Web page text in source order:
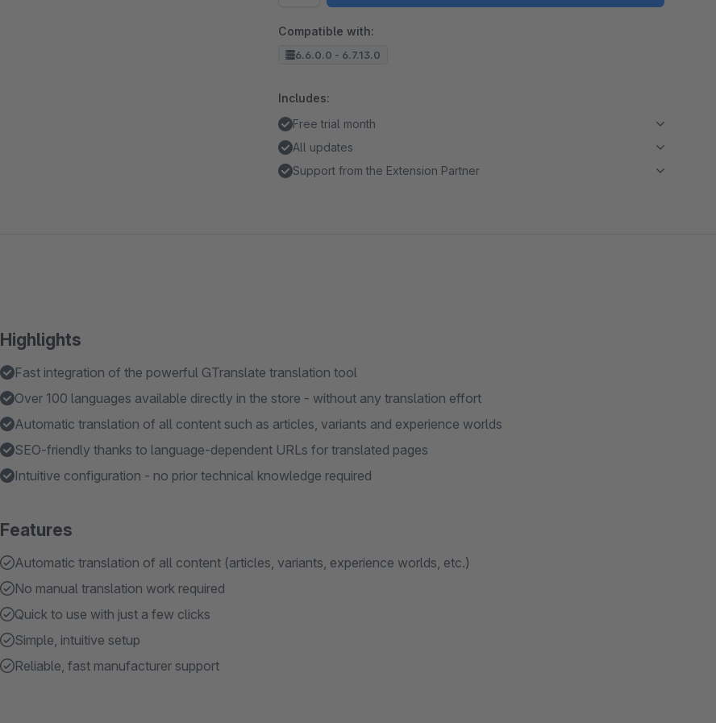
Compatible with:
6.6.0.0 - 6.7.13.0
Includes:
Free trial month
All updates
Support from the Extension Partner
Highlights
Fast integration of the powerful GTranslate translation tool
Over 100 languages available directly in the store - without any translation effort
Automatic translation of all content such as articles, variants and experience worlds
SEO-friendly thanks to language-dependent URLs for translated pages
Intuitive configuration - no prior technical knowledge required
Features
Automatic translation of all content (articles, variants, experience worlds, etc.)
No manual translation work required
Quick to use with just a few clicks
Simple, intuitive setup
Reliable, fast manufacturer support